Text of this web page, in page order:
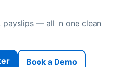
payslips — all in one clean
Book a Demo